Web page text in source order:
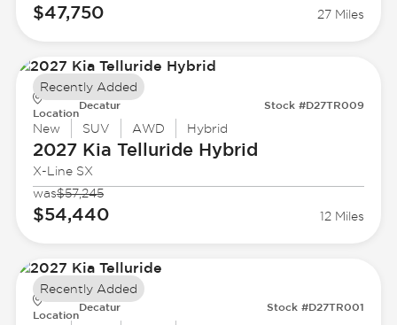
$47,750 27 Miles
Location
Decatur Stock #D27TR009
New SUV AWD Hybrid
2027 Kia Telluride Hybrid
X-Line SX
was$57,245
$54,440 12 Miles
Recently Added
Location
Decatur Stock #D27TR001
Recently Added